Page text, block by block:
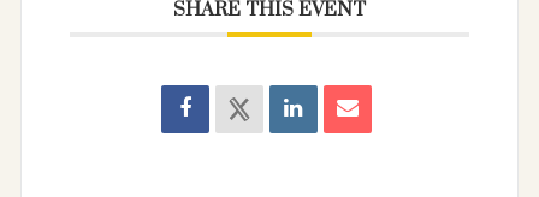
SHARE THIS EVENT